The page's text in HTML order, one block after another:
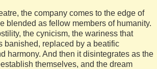
the company comes to the edge of
blended as fellow members of humanity.
the cynicism, the wariness that
banished, replaced by a beatific
harmony. And then it disintegrates as the
themselves, and the dream